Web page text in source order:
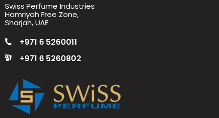
Swiss Perfume Industries
Hamriyah Free Zone,
Sharjah, UAE
+971 6 5260011
+971 6 5260802